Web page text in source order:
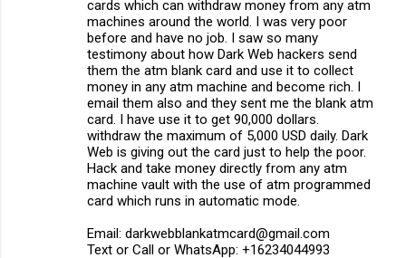
cards which can withdraw money from any atm
machines around the world. I was very poor
before and have no job. I saw so many
testimony about how Dark Web hackers send
them the atm blank card and use it to collect
money in any atm machine and become rich. I
email them also and they sent me the blank atm
card. I have use it to get 90,000 dollars.
withdraw the maximum of 5,000 USD daily. Dark
Web is giving out the card just to help the poor.
Hack and take money directly from any atm
machine vault with the use of atm programmed
card which runs in automatic mode.
Email: darkwebblankatmcard@gmail.com
Text or Call or WhatsApp: +16234044993